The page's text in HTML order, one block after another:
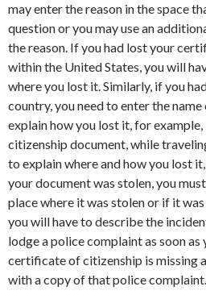
may enter the reason in the space
question or you may use an
the reason. If you had lost your
within the United States, you will
where you lost it. Similarly, if you
country, you need to enter the
explain how you lost it, for
citizenship document, while
to explain where and how you lost
your document was stolen, you
place where it was stolen or if it
you will have to describe the
lodge a police complaint as soon
certificate of citizenship is missing
with a copy of that police complaint.